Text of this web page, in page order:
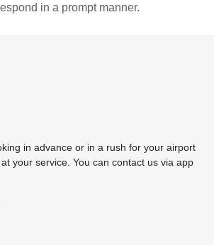
in a prompt manner.
in advance or in a rush for your airport
your service. You can contact us via app